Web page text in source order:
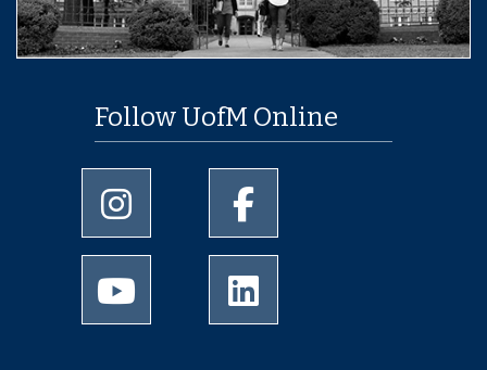
Follow UofM Online
University of Memphis Instagram page
University of Memphis
University of Memphis Youtube page